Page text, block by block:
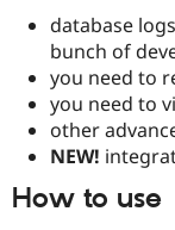
database
bunch of
you need to
you need to
other
NEW!
How to use